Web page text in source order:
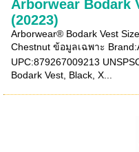
Arborwear Bodark
(20223)
Arborwear® Bodark Vest
Chestnut ข้อมูลเฉพาะ
UPC:879267009213
Bodark Vest, Black, X...